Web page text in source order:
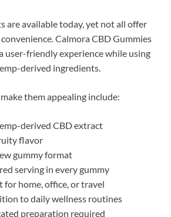
are available today, yet not all offer
Calmora CBD Gummies
user-friendly experience while using
derived ingredients.
them appealing include:
derived CBD extract
flavor
gummy format
serving in every gummy
for home, office, or travel
to daily wellness routines
preparation required